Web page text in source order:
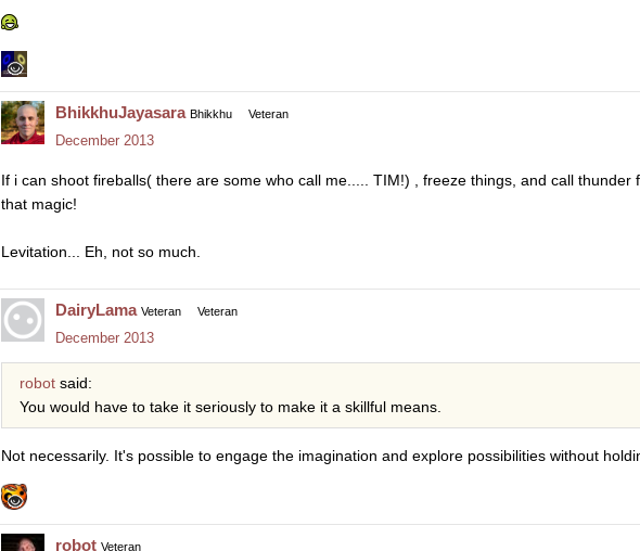
BhikkhuJayasara Bhikkhu Veteran
December 2013
If i can shoot fireballs( there are some who call me..... TIM!) , freeze things, and call thunder
that magic!
Levitation... Eh, not so much.
DairyLama Veteran Veteran
December 2013
robot said:
You would have to take it seriously to make it a skillful means.
Not necessarily. It's possible to engage the imagination and explore possibilities without
robot Veteran